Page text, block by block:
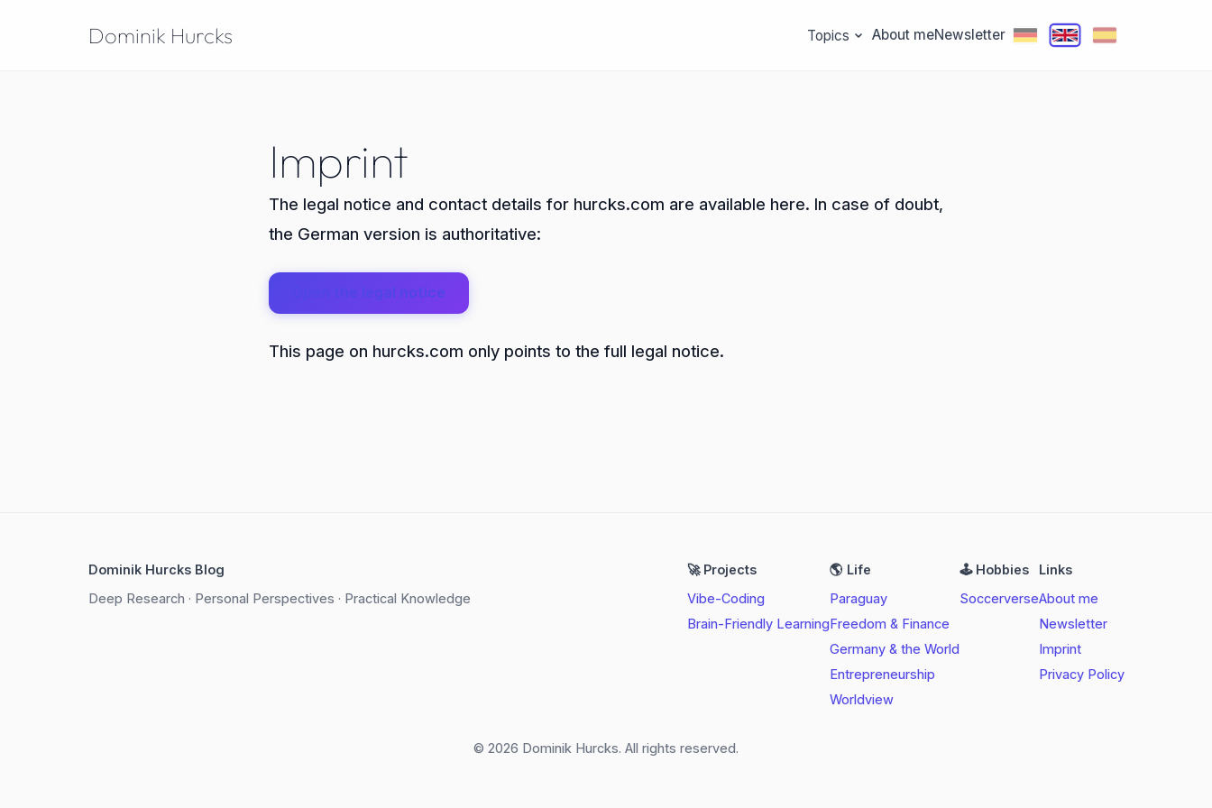
Dominik Hurcks Topics About meNewsletter
Imprint
The legal notice and contact details for hurcks.com are available here. In case of doubt,
the German version is authoritative:
Open the legal notice
This page on hurcks.com only points to the full legal notice.
Dominik Hurcks Blog
Deep Research · Personal Perspectives · Practical Knowledge
🚀 Projects
Vibe-Coding
Brain-Friendly Learning
🌎 Life
Paraguay
Freedom & Finance
Germany & the World
Entrepreneurship
Worldview
🕹️ Hobbies
Soccerverse
Links
About me
Newsletter
Imprint
Privacy Policy
© 2026 Dominik Hurcks. All rights reserved.